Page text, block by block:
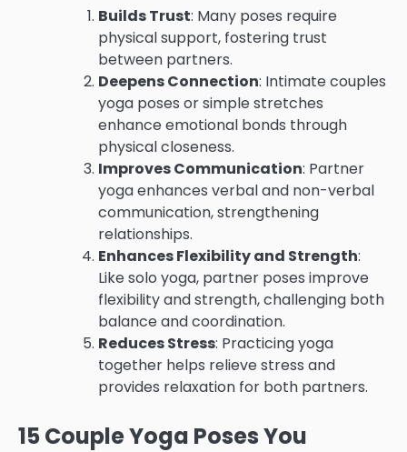
Builds Trust: Many poses require
physical support, fostering trust
between partners.
Deepens Connection: Intimate couples
yoga poses or simple stretches
enhance emotional bonds through
physical closeness.
Improves Communication: Partner
yoga enhances verbal and non-verbal
communication, strengthening
relationships.
Enhances Flexibility and Strength:
Like solo yoga, partner poses improve
flexibility and strength, challenging both
balance and coordination.
Reduces Stress: Practicing yoga
together helps relieve stress and
provides relaxation for both partners.
15 Couple Yoga Poses You